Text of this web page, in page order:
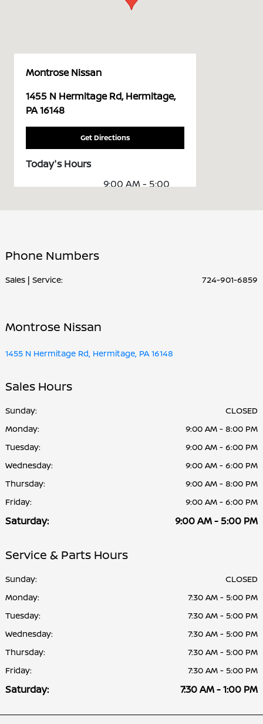
Montrose Nissan
1455 N Hermitage Rd, Hermitage,
PA 16148
Get Directions
Today's Hours
Sales :
9:00 AM - 5:00
All Hours
Phone Numbers
Sales | Service: 724-901-6859
Montrose Nissan
1455 N Hermitage Rd, Hermitage, PA 16148
Sales Hours
Sunday:
CLOSED
Monday:
9:00 AM - 8:00 PM
Tuesday:
9:00 AM - 6:00 PM
Wednesday:
9:00 AM - 6:00 PM
Thursday:
9:00 AM - 8:00 PM
Friday:
9:00 AM - 6:00 PM
Saturday: 9:00 AM - 5:00 PM
Service & Parts Hours
Sunday:
CLOSED
Monday:
7:30 AM - 5:00 PM
Tuesday:
7:30 AM - 5:00 PM
Wednesday:
7:30 AM - 5:00 PM
Thursday:
7:30 AM - 5:00 PM
Friday:
7:30 AM - 5:00 PM
Saturday: 7:30 AM - 1:00 PM